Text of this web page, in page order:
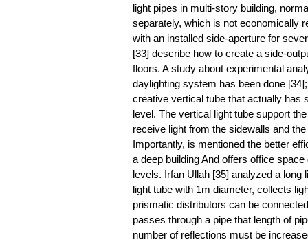
light pipes in multi-story building,
separately, which is not economically
with an installed side-aperture for
[33] describe how to create a side-
floors. A study about experimental
daylighting system has been done
creative vertical tube that actually has
level. The vertical light tube support
receive light from the sidewalls and
Importantly, is mentioned the better
a deep building And offers office
levels. Irfan Ullah [35] analyzed a long
light tube with 1m diameter, collects
prismatic distributors can be
passes through a pipe that length of
number of reflections must be